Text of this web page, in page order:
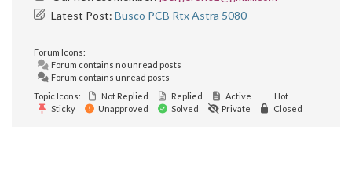
Latest Post: Busco PCB Rtx Astra 5080
Forum Icons:
Forum contains no unread posts
Forum contains unread posts
Topic Icons:
Not Replied Replied Active
Hot
Sticky
Unapproved Solved Private Closed